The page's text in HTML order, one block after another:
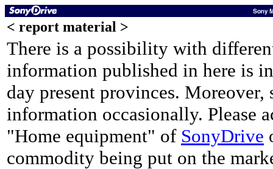
< report material >
There is a possibility with
information published in here is
day present provinces. Moreover,
information occasionally. Please
"Home equipment" of SonyDrive
commodity being put on the